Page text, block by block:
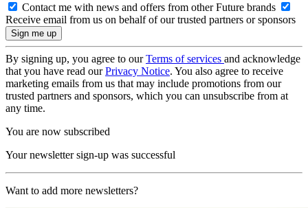
Contact me with news and offers from other Future brands
Receive email from us on behalf of our trusted partners or sponsors
By signing up, you agree to ourTerms of services and acknowledge
that you have read ourPrivacy Notice. You also agree to receive
marketing emails from us that may include promotions from our
trusted partners and sponsors, which you can unsubscribe from at
any time.
You are now subscribed
Your newsletter sign-up was successful
Want to add more newsletters?